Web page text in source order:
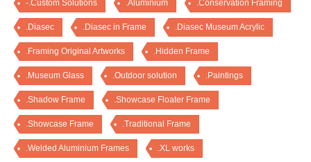
-.Custom Solutions .Aluminium .Conservation Framing
.Diasec .Diasec in Frame .Diasec Museum Acrylic
.Framing Original Artworks .Hidden Frame
.Museum Glass .Outdoor solution .Paintings
.Shadow Frame .Showcase Floater Frame
.Showcase Frame .Traditional Frame
.Welded Aluminium Frames .XL works